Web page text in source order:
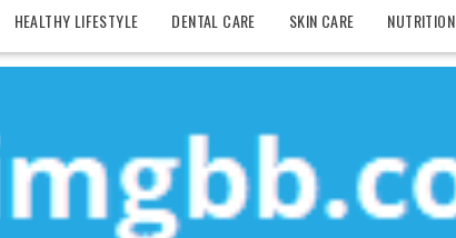
HEALTHY LIFESTYLE DENTAL CARE SKIN CARE NUTRITION